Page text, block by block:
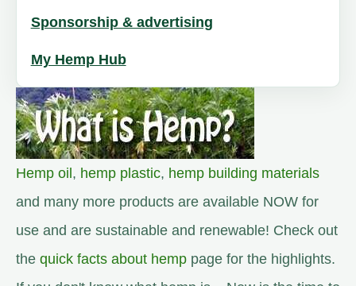
Sponsorship & advertising
My Hemp Hub
Hemp oil , hemp plastic, hemp building materials
and many more products are available NOW for
use and are sustainable and renewable! Check out
the quick facts about hemp page for the highlights.